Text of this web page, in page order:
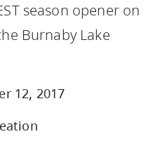
season opener on
Burnaby Lake
12, 2017